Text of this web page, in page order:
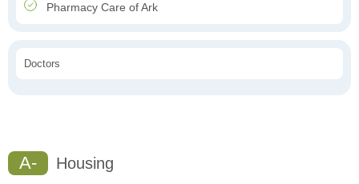
Pharmacy Care of Ark
Doctors
A- Housing